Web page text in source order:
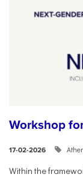
Workshop
17-02-2026
Within the